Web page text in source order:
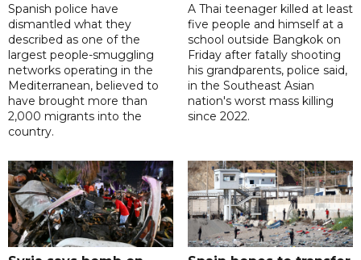
Spanish police have
dismantled what they
described as one of the
largest people-smuggling
networks operating in the
Mediterranean, believed to
have brought more than
2,000 migrants into the
country.
A Thai teenager killed at least
five people and himself at a
school outside Bangkok on
Friday after fatally shooting
his grandparents, police said,
in the Southeast Asian
nation's worst mass killing
since 2022.